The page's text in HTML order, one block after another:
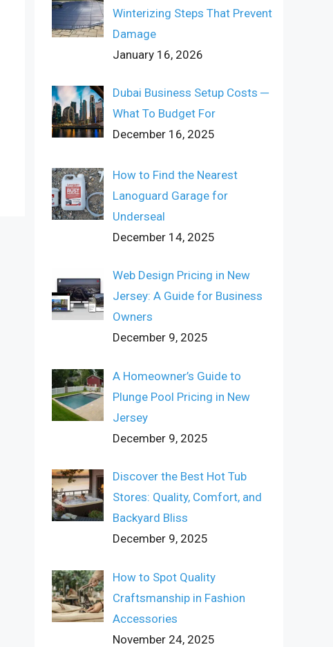
Winterizing Steps That Prevent
Damage
January 16, 2026
Dubai Business Setup Costs ─
What To Budget For
December 16, 2025
How to Find the Nearest
Lanoguard Garage for
Underseal
December 14, 2025
Web Design Pricing in New
Jersey: A Guide for Business
Owners
December 9, 2025
A Homeowner’s Guide to
Plunge Pool Pricing in New
Jersey
December 9, 2025
Discover the Best Hot Tub
Stores: Quality, Comfort, and
Backyard Bliss
December 9, 2025
How to Spot Quality
Craftsmanship in Fashion
Accessories
November 24, 2025